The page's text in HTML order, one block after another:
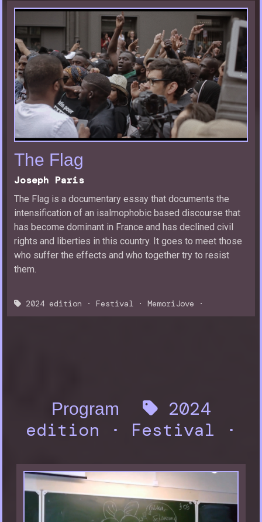
The Flag
Joseph Paris
The Flag is a documentary essay that documents the
intensification of an isalmophobic based discourse that
has become dominant in France and has declined civil
rights and liberties in this country. It goes to meet those
who suffer the effects and who together try to resist
them.
2024 edition · Festival · MemoriJove ·
Program
2024
edition · Festival ·